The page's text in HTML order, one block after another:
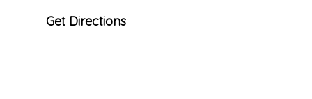
Get Directions